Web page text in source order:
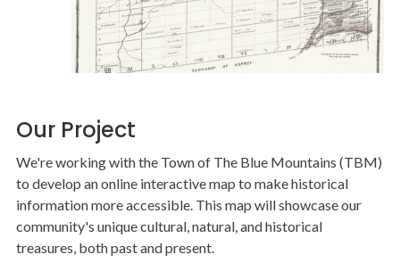
Our Project
We're working with the Town of The Blue Mountains (TBM)
to develop an online interactive map to make historical
information more accessible. This map will showcase our
community's unique cultural, natural, and historical
treasures, both past and present.